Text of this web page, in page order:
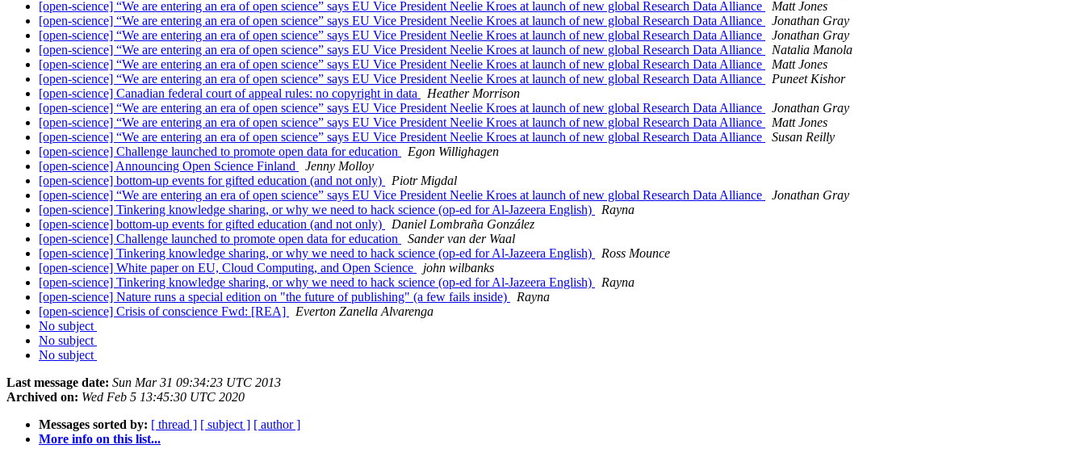
[open-science] “We are entering an era of open science” says EU Vice President Neelie Kroes at launch of new global Research Data Alliance
Matt Jones
[open-science] “We are entering an era of open science” says EU Vice President Neelie Kroes at launch of new global Research Data Alliance
Jonathan Gray
[open-science] “We are entering an era of open science” says EU Vice President Neelie Kroes at launch of new global Research Data Alliance
Jonathan Gray
[open-science] “We are entering an era of open science” says EU Vice President Neelie Kroes at launch of new global Research Data Alliance
Natalia Manola
[open-science] “We are entering an era of open science” says EU Vice President Neelie Kroes at launch of new global Research Data Alliance
Matt Jones
[open-science] “We are entering an era of open science” says EU Vice President Neelie Kroes at launch of new global Research Data Alliance
Puneet Kishor
[open-science] Canadian federal court of appeal rules: no copyright in data
Heather Morrison
[open-science] “We are entering an era of open science” says EU Vice President Neelie Kroes at launch of new global Research Data Alliance
Jonathan Gray
[open-science] “We are entering an era of open science” says EU Vice President Neelie Kroes at launch of new global Research Data Alliance
Matt Jones
[open-science] “We are entering an era of open science” says EU Vice President Neelie Kroes at launch of new global Research Data Alliance
Susan Reilly
[open-science] Challenge launched to promote open data for education
Egon Willighagen
[open-science] Announcing Open Science Finland
Jenny Molloy
[open-science] bottom-up events for gifted education (and not only)
Piotr Migdal
[open-science] “We are entering an era of open science” says EU Vice President Neelie Kroes at launch of new global Research Data Alliance
Jonathan Gray
[open-science] Tinkering knowledge sharing, or why we need to hack science (op-ed for Al-Jazeera English)
Rayna
[open-science] bottom-up events for gifted education (and not only)
Daniel Lombraña González
[open-science] Challenge launched to promote open data for education
Sander van der Waal
[open-science] Tinkering knowledge sharing, or why we need to hack science (op-ed for Al-Jazeera English)
Ross Mounce
[open-science] White paper on EU, Cloud Computing, and Open Science
john wilbanks
[open-science] Tinkering knowledge sharing, or why we need to hack science (op-ed for Al-Jazeera English)
Rayna
[open-science] Nature runs a special edition on "the future of publishing" (a few fails inside)
Rayna
[open-science] Crisis of conscience Fwd: [REA]
Everton Zanella Alvarenga
No subject
No subject
No subject
Last message date: Sun Mar 31 09:34:23 UTC 2013
Archived on: Wed Feb 5 13:45:30 UTC 2020
Messages sorted by: [ thread ] [ subject ] [ author ]
More info on this list...